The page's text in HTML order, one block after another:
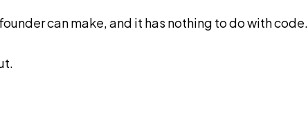
can make, and it has nothing to do with code.